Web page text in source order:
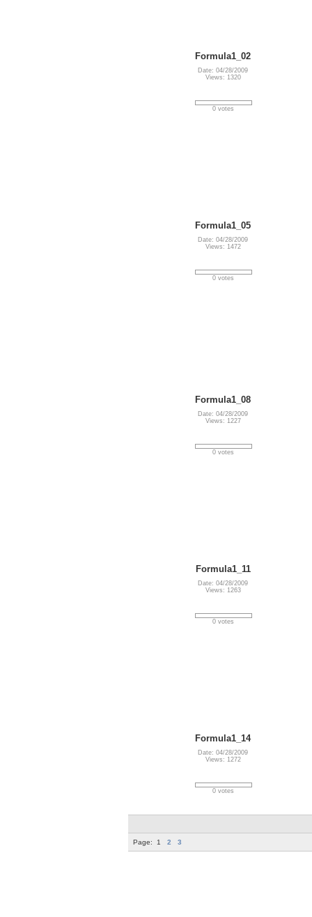
Formula1_02
Date: 04/28/2009
Views: 1320
0 votes
Formula1_05
Date: 04/28/2009
Views: 1472
0 votes
Formula1_08
Date: 04/28/2009
Views: 1227
0 votes
Formula1_11
Date: 04/28/2009
Views: 1263
0 votes
Formula1_14
Date: 04/28/2009
Views: 1272
0 votes
Page: 1 2 3